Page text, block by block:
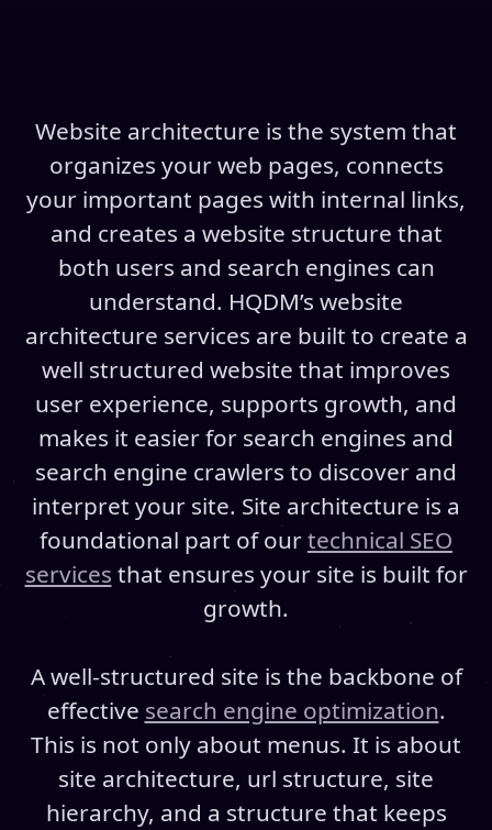
Website architecture is the system that
organizes your web pages, connects
your important pages with internal links,
and creates a website structure that
both users and search engines can
understand. HQDM’s website
architecture services are built to create a
well structured website that improves
user experience, supports growth, and
makes it easier for search engines and
search engine crawlers to discover and
interpret your site. Site architecture is a
foundational part of ourtechnical SEO
services that ensures your site is built for
growth.
A well-structured site is the backbone of
effective search engine optimization.
This is not only about menus. It is about
site architecture, url structure, site
hierarchy, and a structure that keeps